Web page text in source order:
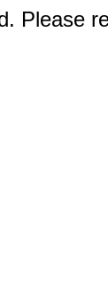
Please